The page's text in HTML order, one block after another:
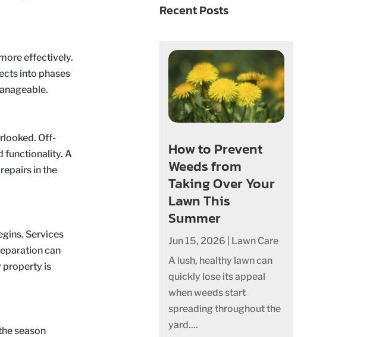
effectively.
into phases
Off-
functionality. A
in the
Services
can
property is
season
Recent Posts
How to Prevent
Weeds from
Taking Over Your
Lawn This
Summer
Jun 15, 2026
Lawn Care
A lush, healthy lawn can
quickly lose its appeal
when weeds start
spreading throughout the
yard....